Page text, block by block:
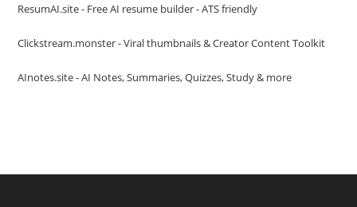
ResumAI.site - Free AI resume builder - ATS friendly
Clickstream.monster - Viral thumbnails & Creator Content Toolkit
AInotes.site - AI Notes, Summaries, Quizzes, Study & more